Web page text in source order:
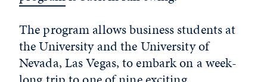
The program allows business students at
the University and the University of
Nevada, Las Vegas, to embark on a week-